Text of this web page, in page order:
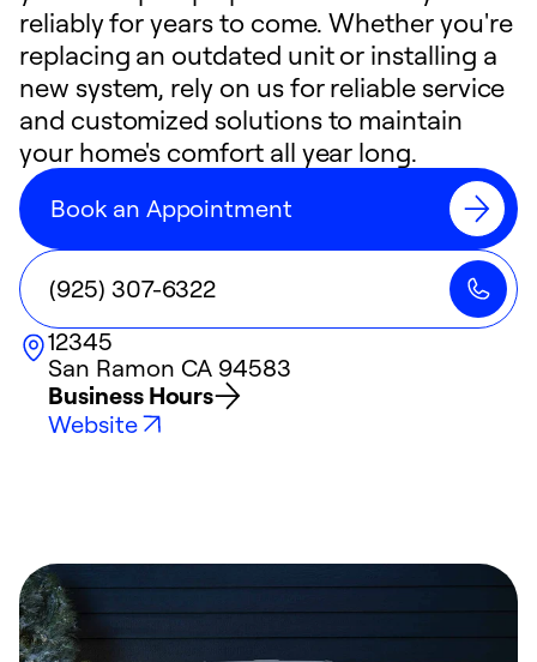
reliably for years to come. Whether you're
replacing an outdated unit or installing a
new system, rely on us for reliable service
and customized solutions to maintain
your home's comfort all year long.
Book an Appointment
(925) 307-6322
12345
San Ramon CA 94583
Business Hours
Website